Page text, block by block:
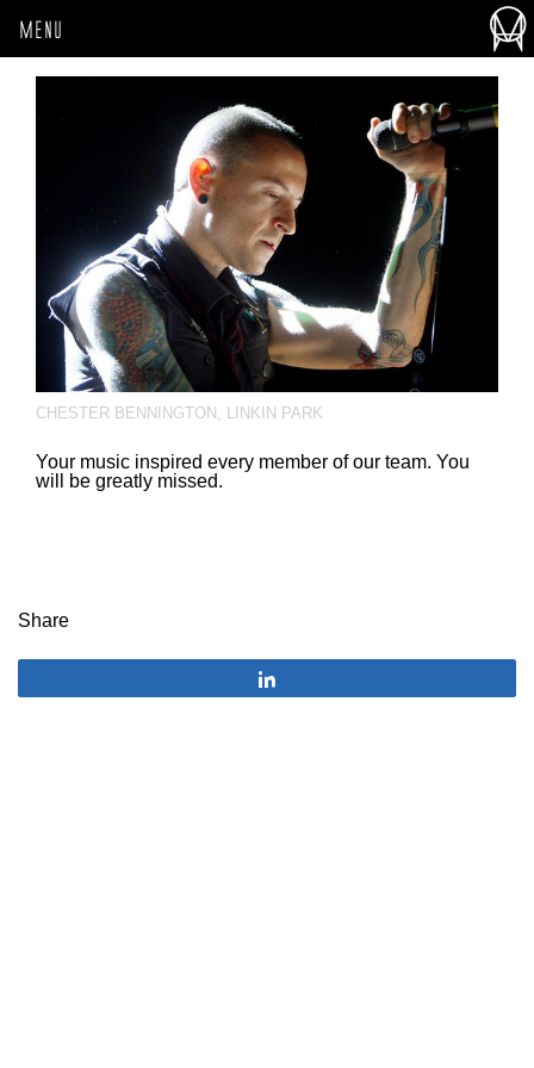
MENU
CHESTER BENNINGTON , LINKIN PARK
Your music inspired every member of our team. You
will be greatly missed.
Share